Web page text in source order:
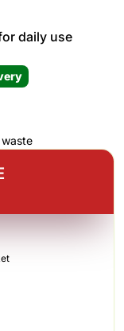
daily use